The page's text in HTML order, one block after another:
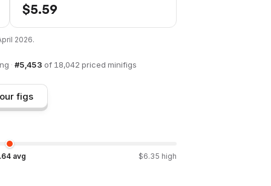
$5.59
2026.
· #5,453 of 18,042 priced minifigs
figs
avg $6.35 high